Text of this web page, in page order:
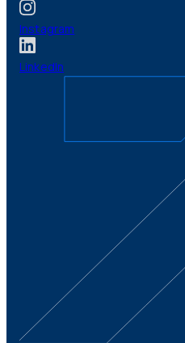
Instagram
LinkedIn